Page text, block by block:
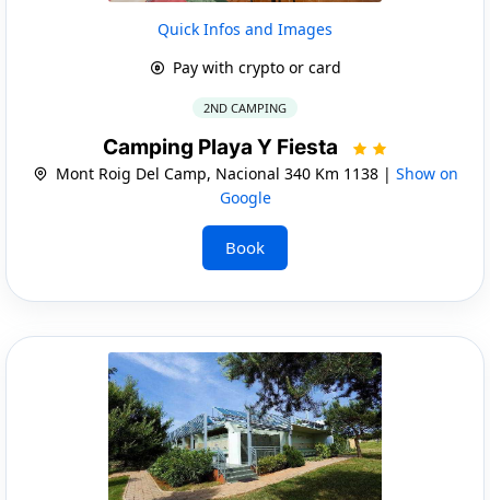
Quick Infos and Images
Pay with crypto or card
2ND CAMPING
Camping Playa Y Fiesta
Mont Roig Del Camp, Nacional 340 Km 1138 | Show on
Google
Book